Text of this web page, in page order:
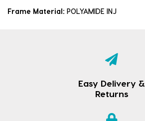
Frame Material: POLYAMIDE INJ
Easy Delivery &
Returns